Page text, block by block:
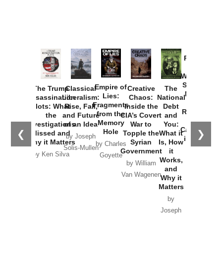
❮ ❯
The Trump
Assassination
Plots: What
the
Investigations
Missed and
Why it Matters
by Ken Silva
Classical
Liberalism:
Rise, Fall,
and Future
of an Idea
by Joseph
Solis-Mullen
Empire of
Lies:
Fragments
from the
Memory
Hole
by Charles
Goyette
Creative
Chaos:
Inside the
CIA’s Covert
War to
Topple the
Syrian
Government
by William
Van Wagenen
The
National
Debt
and
You:
What it
Is, How
it
Works,
and
Why it
Matters
by
Joseph
Provoked:
Washington
Started the
New Cold
Russia and
the
Catastrophe
in Ukraine